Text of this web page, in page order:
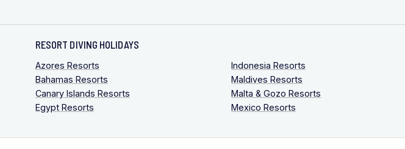
RESORT DIVING HOLIDAYS
Azores Resorts
Bahamas Resorts
Canary Islands Resorts
Egypt Resorts
Indonesia Resorts
Maldives Resorts
Malta & Gozo Resorts
Mexico Resorts